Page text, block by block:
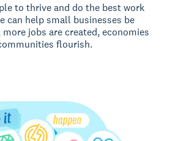
to thrive and do the best work
can help small businesses be
jobs are created, economies
flourish.